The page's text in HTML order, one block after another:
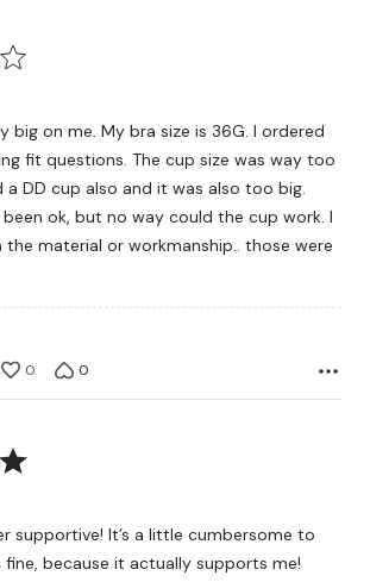
size is 36G. I ordered
The cup size was way too
ok, but no way could the cup work. I
the material or workmanship.. those were
0 0
supportive! It’s a little cumbersome to
fine, because it actually supports me!